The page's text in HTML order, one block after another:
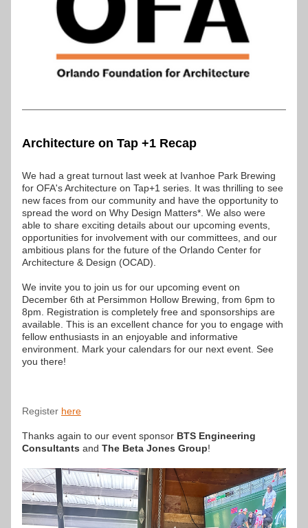
Architecture on Tap +1 Recap
We had a great turnout last week at Ivanhoe Park Brewing
for OFA's Architecture on Tap+1 series. It was thrilling to see
new faces from our community and have the opportunity to
spread the word on Why Design Matters*. We also were
able to share exciting details about our upcoming events,
opportunities for involvement with our committees, and our
ambitious plans for the future of the Orlando Center for
Architecture & Design (OCAD).
We invite you to join us for our upcoming event on
December 6th at Persimmon Hollow Brewing, from 6pm to
8pm. Registration is completely free and sponsorships are
available. This is an excellent chance for you to engage with
fellow enthusiasts in an enjoyable and informative
environment. Mark your calendars for our next event. See
you there!
Register here
Thanks again to our event sponsor BTS Engineering
Consultants and The Beta Jones Group!